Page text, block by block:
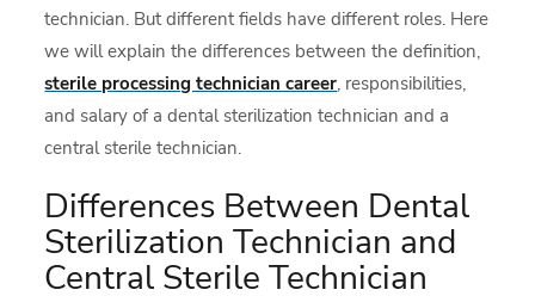
technician. But different fields have different roles. Here
we will explain the differences between the definition,
sterile processing technician career, responsibilities,
and salary of a dental sterilization technician and a
central sterile technician.
Differences Between Dental
Sterilization Technician and
Central Sterile Technician